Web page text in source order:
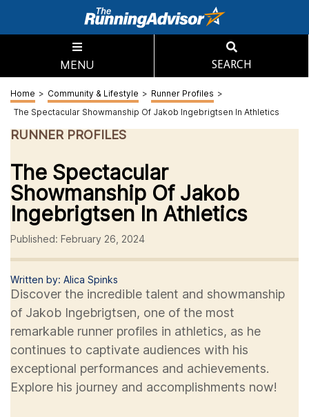
MENU SEARCH
Home > Community & Lifestyle > Runner Profiles >
The Spectacular Showmanship Of Jakob Ingebrigtsen In Athletics
RUNNER PROFILES
The Spectacular
Showmanship Of Jakob
Ingebrigtsen In Athletics
Published: February 26, 2024
Written by: Alica Spinks
Discover the incredible talent and showmanship
of Jakob Ingebrigtsen, one of the most
remarkable runner profiles in athletics, as he
continues to captivate audiences with his
exceptional performances and achievements.
Explore his journey and accomplishments now!